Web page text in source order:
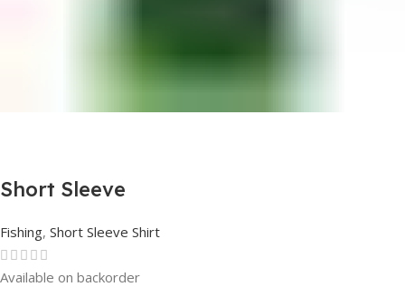
Short Sleeve
Fishing, Short Sleeve Shirt
Rated0out of 5
Available on backorder